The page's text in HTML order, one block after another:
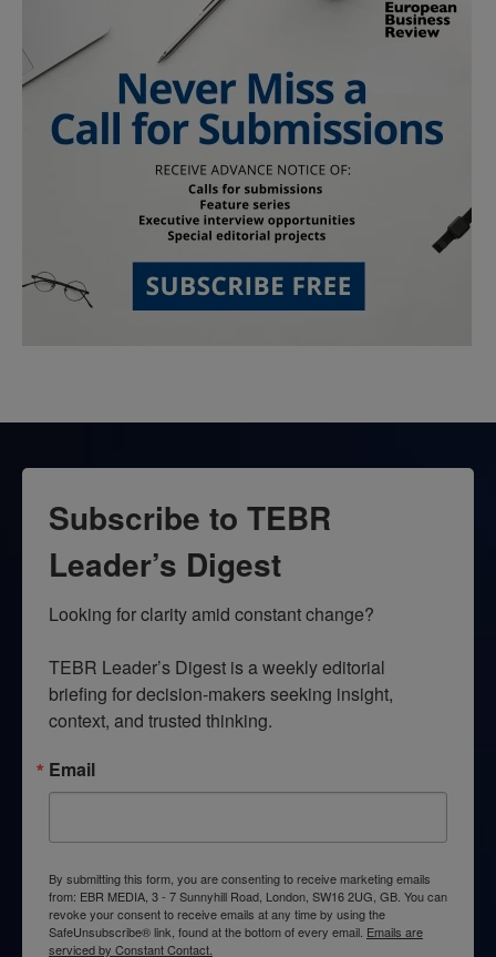
Subscribe to TEBR
Leader’s Digest
Looking for clarity amid constant change?
TEBR Leader’s Digest is a weekly editorial
briefing for decision-makers seeking insight,
context, and trusted thinking.
Email
By submitting this form, you are consenting to receive marketing emails
from: EBR MEDIA, 3 - 7 Sunnyhill Road, London, SW16 2UG, GB. You can
revoke your consent to receive emails at any time by using the
SafeUnsubscribe® link, found at the bottom of every email. Emails are
serviced by Constant Contact.